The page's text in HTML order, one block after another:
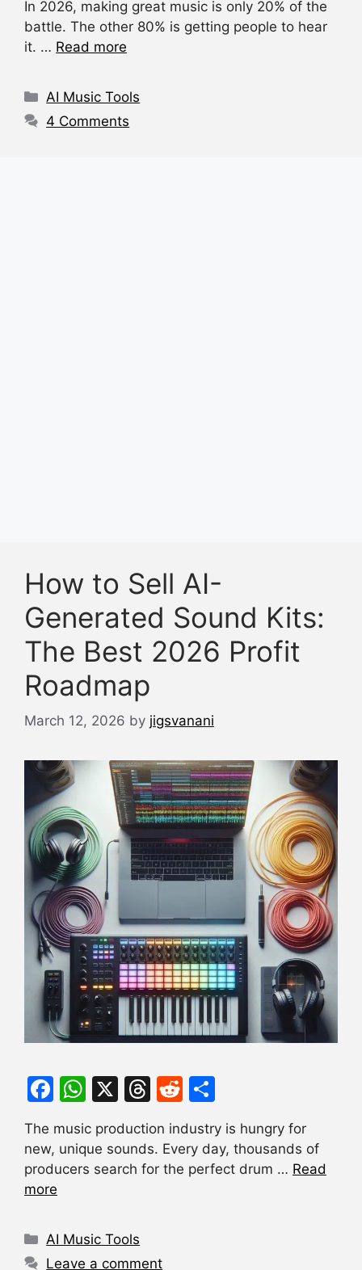
c
e
o
o
at
s
p
p
e d
di
ar
e
In 2026, making great music is only 20% of the
battle. The other 80% is getting people to hear
it. … Read more
Categories
AI Music Tools
4 Comments
How to Sell AI-
Generated Sound Kits:
The Best 2026 Profit
Roadmap
March 12, 2026 by jigsvanani
F
c
e
b
o
W
at
s
p
X
T
hr
e
a
R
e
d
di
h
ar
e
The music production industry is hungry for
new, unique sounds. Every day, thousands of
producers search for the perfect drum … Read
more
Categories
AI Music Tools
Leave a comment